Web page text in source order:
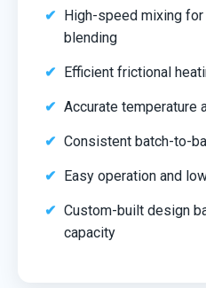
High-speed mixing
blending
Efficient frictional
Accurate temperature
Consistent batch-to-
Easy operation and
Custom-built design
capacity